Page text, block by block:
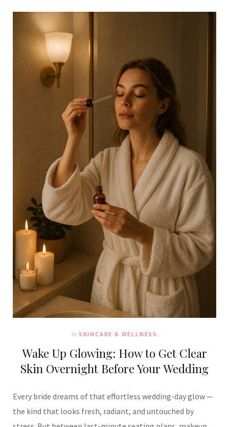
In SKINCARE & WELLNESS
Wake Up Glowing: How to Get Clear
Skin Overnight Before Your Wedding
Every bride dreams of that effortless wedding-day glow —
the kind that looks fresh, radiant, and untouched by